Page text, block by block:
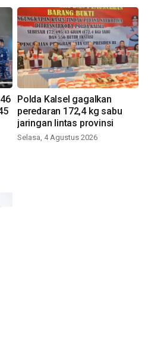
Polda Kalsel gagalkan
peredaran 172,4 kg sabu
jaringan lintas provinsi
Selasa, 4 Agustus 2026